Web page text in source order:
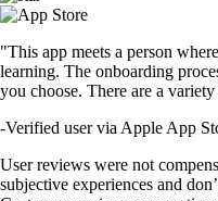
"This app meets a person
learning. The onboarding
you choose. There are a
-Verified user via Apple App
User reviews were not
subjective experiences and